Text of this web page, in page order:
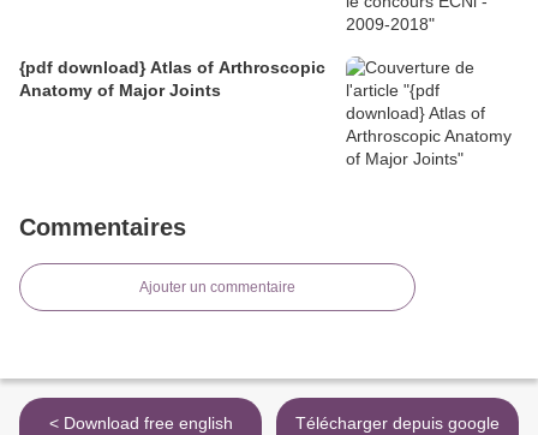
{pdf download} Atlas of Arthroscopic
Anatomy of Major Joints
Commentaires
Ajouter un commentaire
< Download free english
Télécharger depuis google